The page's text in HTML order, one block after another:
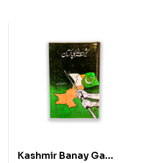
Kashmir Banay Ga